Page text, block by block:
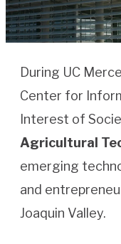
During UC
Center for
Interest of
Agricultural
emerging
and
Joaquin Valley.